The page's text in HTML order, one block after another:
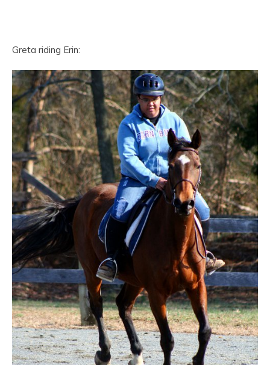
Greta riding Erin: